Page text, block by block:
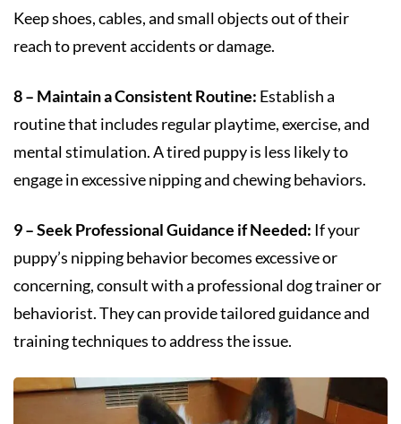
Keep shoes, cables, and small objects out of their
reach to prevent accidents or damage.
8 – Maintain a Consistent Routine: Establish a
routine that includes regular playtime, exercise, and
mental stimulation. A tired puppy is less likely to
engage in excessive nipping and chewing behaviors.
9 – Seek Professional Guidance if Needed: If your
puppy’s nipping behavior becomes excessive or
concerning, consult with a professional dog trainer or
behaviorist. They can provide tailored guidance and
training techniques to address the issue.